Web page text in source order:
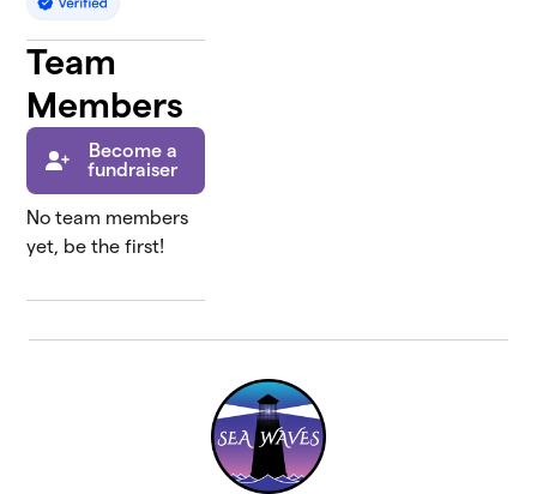
Team
Members
Become a
fundraiser
No team members
yet, be the first!